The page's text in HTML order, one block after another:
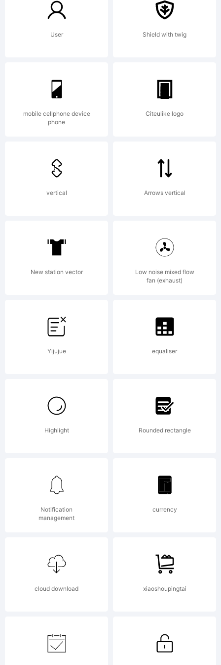
of Dino
dos
Santos
_DSType.
(c) 2010
dos
Santos
_DSType.
All
User Shield with twig
mobile cellphone device
phone
Citeulike logo
vertical Arrows vertical
New station vector
Low noise mixed flow
fan (exhaust)
Yijujue equaliser
Highlight Rounded rectangle
Notification
management
currency
cloud download xiaoshoupingtai